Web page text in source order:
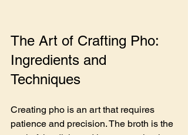
The Art of Crafting Pho:
Ingredients and
Techniques
Creating pho is an art that requires
patience and precision. The broth is the